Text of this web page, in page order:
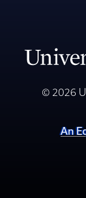
© 2026
An